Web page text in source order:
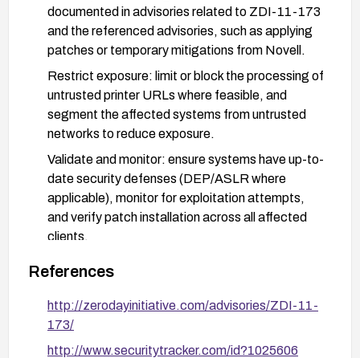
documented in advisories related to ZDI-11-173
and the referenced advisories, such as applying
patches or temporary mitigations from Novell.
Restrict exposure: limit or block the processing of
untrusted printer URLs where feasible, and
segment the affected systems from untrusted
networks to reduce exposure.
Validate and monitor: ensure systems have up-to-
date security defenses (DEP/ASLR where
applicable), monitor for exploitation attempts,
and verify patch installation across all affected
clients.
References
http://zerodayinitiative.com/advisories/ZDI-11-
173/
http://www.securitytracker.com/id?1025606